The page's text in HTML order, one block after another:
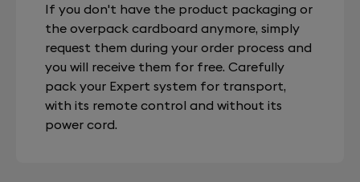
If you don't have the product packaging or
the overpack cardboard anymore, simply
request them during your order process and
you will receive them for free. Carefully
pack your Expert system for transport,
with its remote control and without its
power cord.